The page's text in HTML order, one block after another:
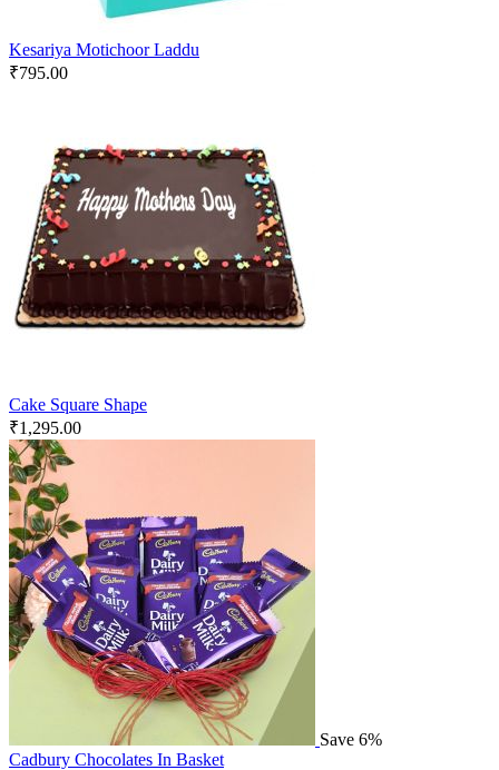
Kesariya Motichoor Laddu
₹795.00
Cake Square Shape
₹1,295.00
Save 6%
Cadbury Chocolates In Basket